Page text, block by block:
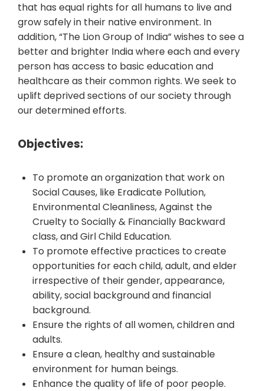
that has equal rights for all humans to live and
grow safely in their native environment. In
addition, “The Lion Group of India” wishes to see a
better and brighter India where each and every
person has access to basic education and
healthcare as their common rights. We seek to
uplift deprived sections of our society through
our determined efforts.
Objectives:
To promote an organization that work on
Social Causes, like Eradicate Pollution,
Environmental Cleanliness, Against the
Cruelty to Socially & Financially Backward
class, and Girl Child Education.
To promote effective practices to create
opportunities for each child, adult, and elder
irrespective of their gender, appearance,
ability, social background and financial
background.
Ensure the rights of all women, children and
adults.
Ensure a clean, healthy and sustainable
environment for human beings.
Enhance the quality of life of poor people.